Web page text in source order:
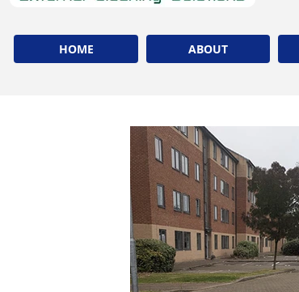
HOME ABOUT